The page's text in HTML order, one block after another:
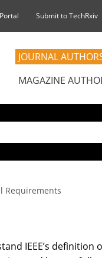
Submit to TechRxiv
JOURNAL
MAGAZINE
Requirements
IEEE’s definition